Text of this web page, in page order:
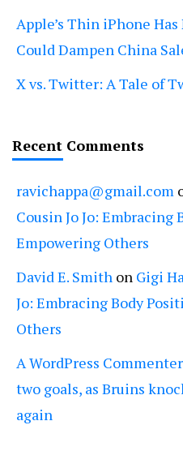
Apple’s Thin iPhone
Could Dampen China
X vs. Twitter: A Tale of
Recent Comments
ravichappa@gmail.com
Cousin Jo Jo:
Empowering Others
David E. Smith on Gigi
Jo: Embracing Body
Others
A WordPress Commenter
two goals, as Bruins
again